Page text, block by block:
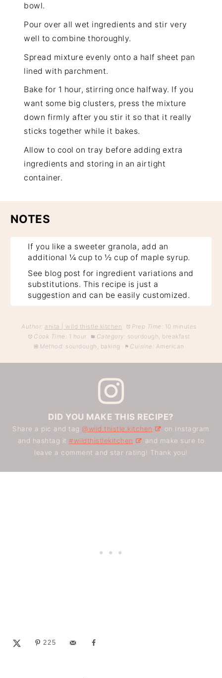
bowl.
Pour over all wet ingredients and stir very
well to combine thoroughly.
Spread mixture evenly onto a half sheet pan
lined with parchment.
Bake for 1 hour, stirring once halfway. If you
want some big clusters, press the mixture
down firmly after you stir it so that it really
sticks together while it bakes.
Allow to cool on tray before adding extra
ingredients and storing in an airtight
container.
NOTES
If you like a sweeter granola, add an
additional ¼ cup to ½ cup of maple syrup.
See blog post for ingredient variations and
substitutions. This recipe is just a
suggestion and can be easily customized.
Author: anita | wild thistle kitchen Prep Time: 10 minutes
Cook Time: 1 hour Category: sourdough, breakfast
Method: sourdough, baking Cuisine: American
DID YOU MAKE THIS RECIPE?
Share a pic and tag@wild.thistle.kitchen
on Instagram
and hashtag it #wildthistlekitchen
and make sure to
leave a comment and star rating! Thank you!
225